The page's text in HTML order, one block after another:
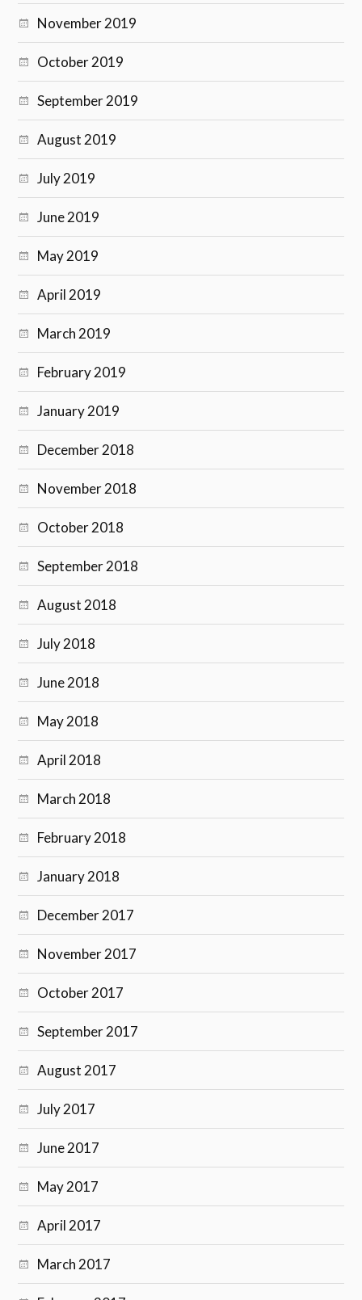
November 2019
October 2019
September 2019
August 2019
July 2019
June 2019
May 2019
April 2019
March 2019
February 2019
January 2019
December 2018
November 2018
October 2018
September 2018
August 2018
July 2018
June 2018
May 2018
April 2018
March 2018
February 2018
January 2018
December 2017
November 2017
October 2017
September 2017
August 2017
July 2017
June 2017
May 2017
April 2017
March 2017